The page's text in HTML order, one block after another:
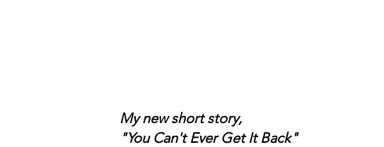
My new short story,
"You Can't Ever Get It Back"